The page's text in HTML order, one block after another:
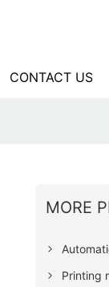
CONTACT US
MORE
Printing